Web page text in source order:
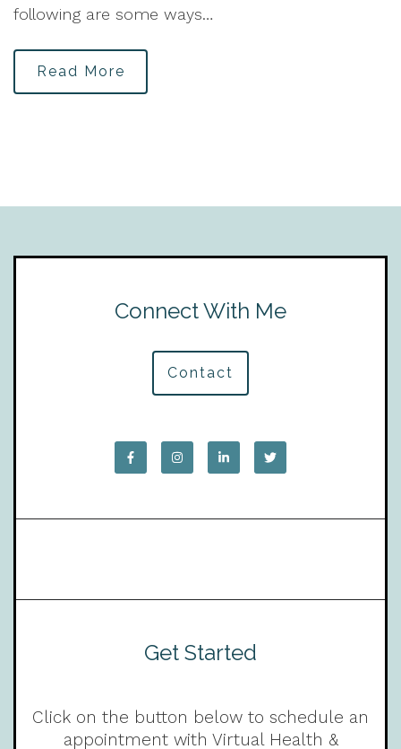
following are some ways…
Read More
Connect With Me
Contact
Get Started
Click on the button below to schedule an
appointment with Virtual Health &